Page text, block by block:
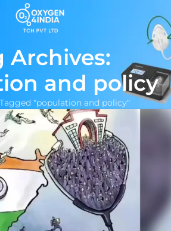
Archives:
and policy
"population and policy"